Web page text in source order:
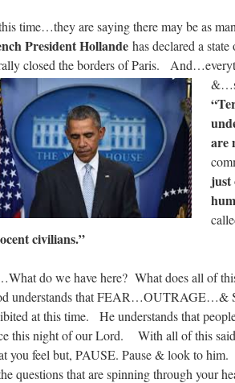
time…they are saying there may be as
President Hollande has declared a
closed the borders of Paris.
are
just
civilians.”
do we have here? What does all of
understands that FEAR…OUTRAGE…&
at this time. He understands that
this night of our Lord. With all of this
you feel but, PAUSE. Pause & look to
questions that are spinning through your